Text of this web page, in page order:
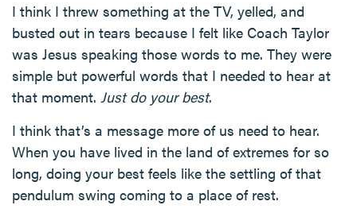
I think I threw something at the TV, yelled, and
busted out in tears because I felt like Coach Taylor
was Jesus speaking those words to me. They were
simple but powerful words that I needed to hear at
that moment. Just do your best.
I think that’s a message more of us need to hear.
When you have lived in the land of extremes for so
long, doing your best feels like the settling of that
pendulum swing coming to a place of rest.